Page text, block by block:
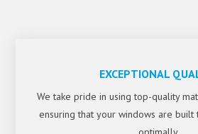
EXCEPTIONAL
We take pride in using top-quality
ensuring that your windows are